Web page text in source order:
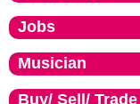
Jobs
Musician
Buy/ Sell/ Trade